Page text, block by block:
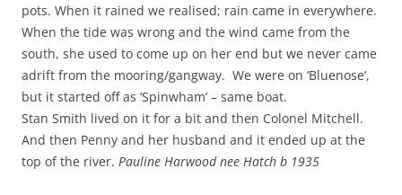
pots. When it rained we realised; rain came in everywhere.
When the tide was wrong and the wind came from the
south, she used to come up on her end but we never came
adrift from the mooring/gangway. We were on ‘Bluenose’,
but it started off as ‘Spinwham’ – same boat.
Stan Smith lived on it for a bit and then Colonel Mitchell.
And then Penny and her husband and it ended up at the
top of the river. Pauline Harwood nee Hatch b 1935